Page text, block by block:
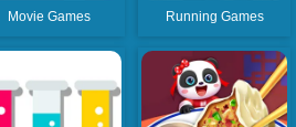
Movie Games Running Games